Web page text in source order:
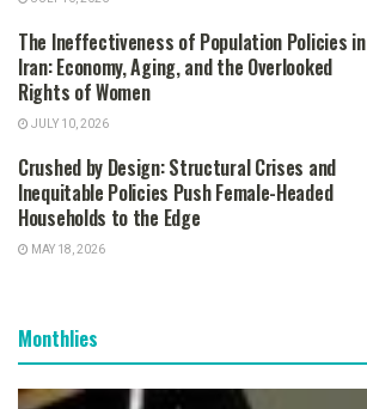
The Ineffectiveness of Population Policies in
Iran: Economy, Aging, and the Overlooked
Rights of Women
JULY 10, 2026
Crushed by Design: Structural Crises and
Inequitable Policies Push Female-Headed
Households to the Edge
MAY 18, 2026
Monthlies